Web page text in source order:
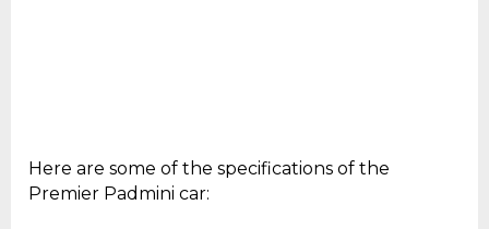
Here are some of the specifications of the
Premier Padmini car: